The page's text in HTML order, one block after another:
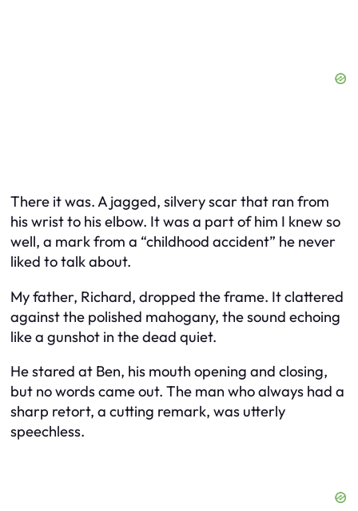
There it was. A jagged, silvery scar that ran from
his wrist to his elbow. It was a part of him I knew so
well, a mark from a “childhood accident” he never
liked to talk about.
My father, Richard, dropped the frame. It clattered
against the polished mahogany, the sound echoing
like a gunshot in the dead quiet.
He stared at Ben, his mouth opening and closing,
but no words came out. The man who always had a
sharp retort, a cutting remark, was utterly
speechless.